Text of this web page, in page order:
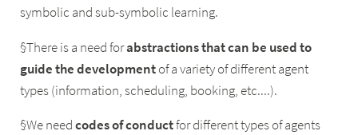
symbolic and sub-symbolic learning.
§There is a need forabstractionsthatcan be usedto
guidethedevelopmentof a variety of different agent
types (information, scheduling, booking, etc....).
§We needcodesofconductfor different types of agents